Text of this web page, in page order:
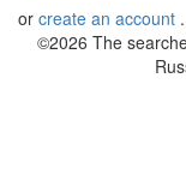
or create an account .
©2026 The